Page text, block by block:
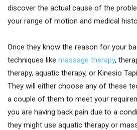
discover the actual cause of the
your range of motion and medical
Once they know the reason for your
techniques like massage therapy,
therapy, aquatic therapy, or Kinesio
They will either choose any of these
a couple of them to meet your
you are having back pain due to a
they might use aquatic therapy or